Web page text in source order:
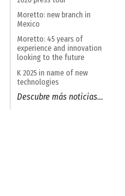
Moretto: new branch in
Mexico
Moretto: 45 years of
experience and innovation
looking to the future
K 2025 in name of new
technologies
Descubre más noticias...